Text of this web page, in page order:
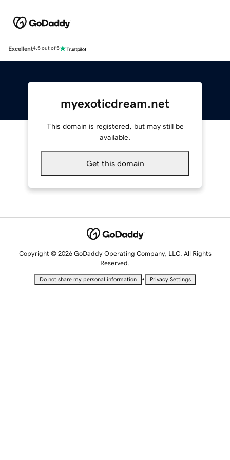
Excellent4.5 out of 5
myexoticdream.net
This domain is registered, but may still be
available.
Get this domain
Copyright © 2026 GoDaddy Operating Company, LLC. All Rights
Reserved.
Do not share my personal information • Privacy Settings